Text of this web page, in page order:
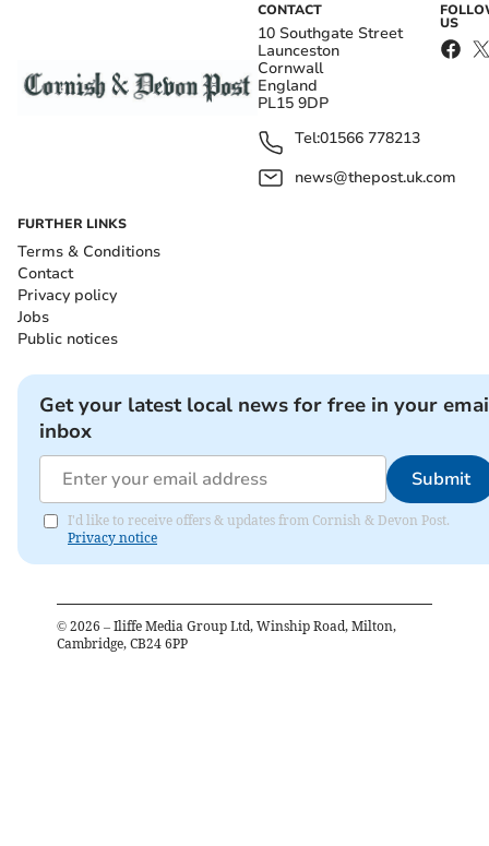
CONTACT
10 Southgate Street
Launceston
Cornwall
England
PL15 9DP
Tel:01566 778213
news@thepost.uk.com
US
FURTHER LINKS
Terms & Conditions
Contact
Privacy policy
Jobs
Public notices
Get your latest local news for free in your
inbox
Submit
I'd like to receive offers & updates from Cornish & Devon Post.
Privacy notice
© 2026 – Iliffe Media Group Ltd, Winship Road, Milton,
Cambridge, CB24 6PP